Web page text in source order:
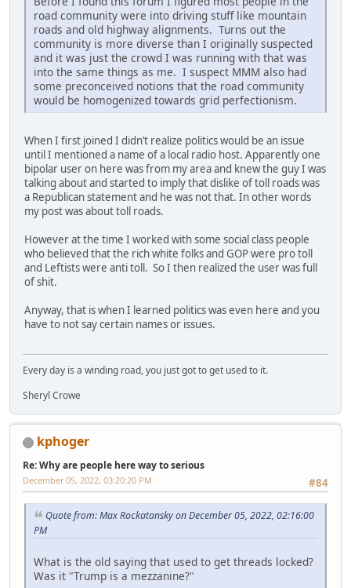
road community were into driving stuff like mountain
roads and old highway alignments. Turns out the
community is more diverse than I originally suspected
and it was just the crowd I was running with that was
into the same things as me. I suspect MMM also had
some preconceived notions that the road community
would be homogenized towards grid perfectionism.
When I first joined I didn’t realize politics would be an issue
until I mentioned a name of a local radio host. Apparently one
bipolar user on here was from my area and knew the guy I was
talking about and started to imply that dislike of toll roads was
a Republican statement and he was not that. In other words
my post was about toll roads.
However at the time I worked with some social class people
who believed that the rich white folks and GOP were pro toll
and Leftists were anti toll. So I then realized the user was full
of shit.
Anyway, that is when I learned politics was even here and you
have to not say certain names or issues.
Every day is a winding road, you just got to get used to it.
Sheryl Crowe
kphoger
Re: Why are people here way to serious
#84
December 05, 2022, 03:20:20 PM
Quote from: Max Rockatansky on December 05, 2022, 02:16:00
PM
What is the old saying that used to get threads locked?
Was it "Trump is a mezzanine?"